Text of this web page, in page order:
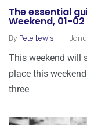
The essential
Weekend, 01-
By Pete Lewis .
This weekend will
place this
three